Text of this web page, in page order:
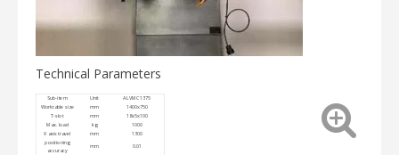
Technical Parameters
Sub-item Unit ALVMC1375
Worktable size mm
1400x750
T-slot
mm
18x5x100
Max. load
kg
1000
X axis travel
mm
1300
positioning
accuracy
mm 0.01